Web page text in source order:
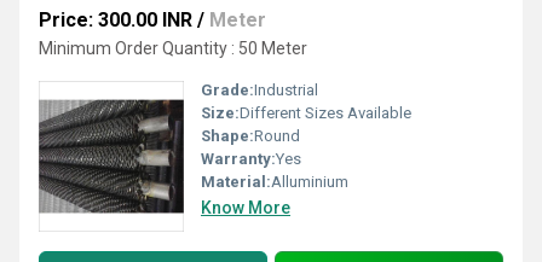
Price: 300.00 INR / Meter
Minimum Order Quantity : 50 Meter
Grade:Industrial
Size:Different Sizes Available
Shape:Round
Warranty:Yes
Material:Alluminium
Know More